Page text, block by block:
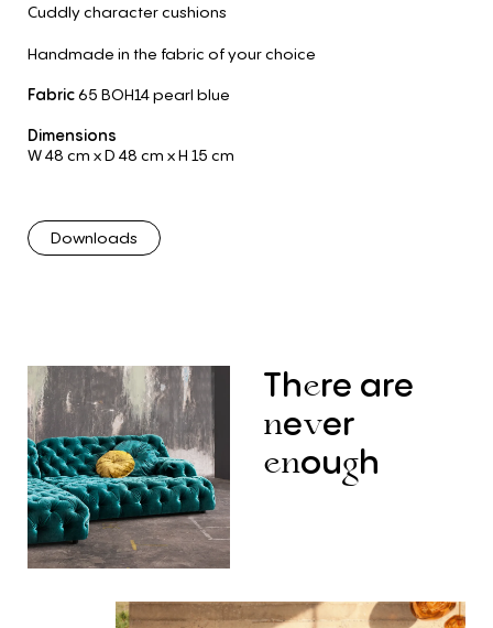
Cuddly character cushions
Handmade in the fabric of your choice
Fabric65 BOH14 pearl blue
Dimensions
W 48 cm x D 48 cm x H 15 cm
Downloads
There are
never
enough